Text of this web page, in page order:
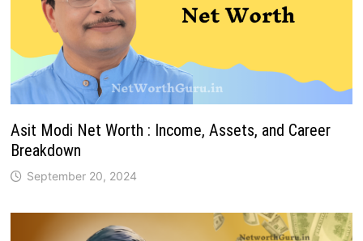
Asit Modi Net Worth : Income, Assets, and Career
Breakdown
September 20, 2024